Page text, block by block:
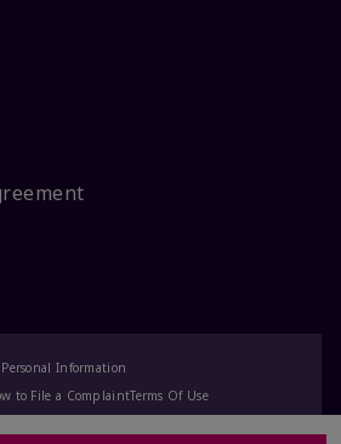
Information
to File a ComplaintTerms Of Use